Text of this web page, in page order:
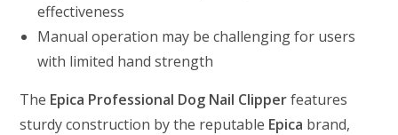
effectiveness
Manual operation may be challenging for users
with limited hand strength
The Epica Professional Dog Nail Clipperfeatures
sturdy construction by the reputable Epica brand,